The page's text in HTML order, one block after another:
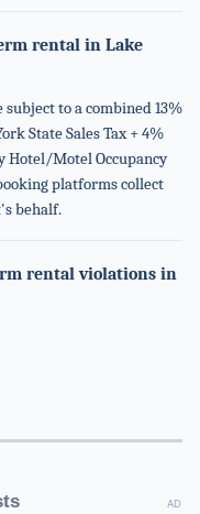
rental in Lake
to a combined 13%
State Sales Tax + 4%
Hotel/Motel Occupancy
platforms collect
behalf.
rental violations in
AD